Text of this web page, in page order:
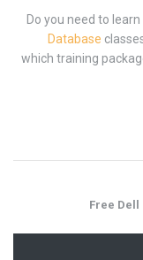
Do you need to learn
Database
which training
Free Dell